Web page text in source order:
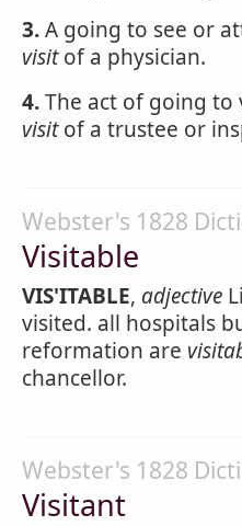
3.A going to see or
visitof a physician.
4.The act of going to
visitof a trustee or
Webster's 1828
Visitable
VIS'ITABLE, adjective
visited. all hospitals
reformation are
chancellor.
Webster's 1828
Visitant